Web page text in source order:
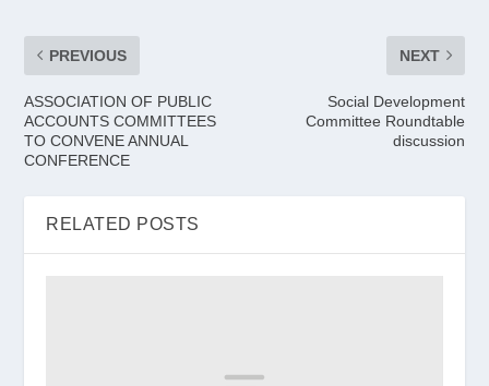
PREVIOUS
ASSOCIATION OF PUBLIC
ACCOUNTS COMMITTEES
TO CONVENE ANNUAL
CONFERENCE
NEXT
Social Development
Committee Roundtable
discussion
RELATED POSTS